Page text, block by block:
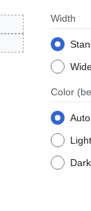
Width
Color
Light
Dark